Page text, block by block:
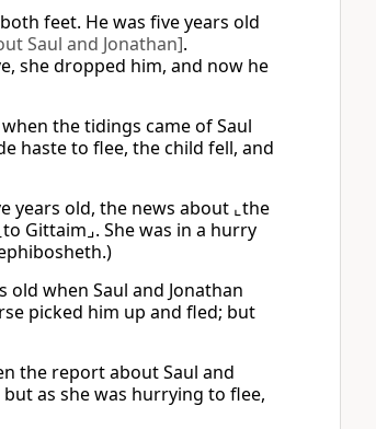
feet. He was five years old
Saul and Jonathan].
she dropped him, and now he
the tidings came of Saul
haste to flee, the child fell, and
years old, the news about ⌞the
Gittaim⌟. She was in a hurry
when Saul and Jonathan
picked him up and fled; but
the report about Saul and
as she was hurrying to flee,